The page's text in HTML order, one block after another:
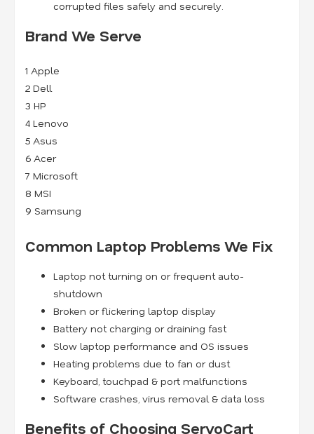
corrupted files safely and securely.
Brand We Serve
1 Apple
2 Dell
3 HP
4 Lenovo
5 Asus
6 Acer
7 Microsoft
8 MSI
9 Samsung
Common Laptop Problems We Fix
Laptop not turning on or frequent auto-
shutdown
Broken or flickering laptop display
Battery not charging or draining fast
Slow laptop performance and OS issues
Heating problems due to fan or dust
Keyboard, touchpad & port malfunctions
Software crashes, virus removal & data loss
Benefits of Choosing ServoCart